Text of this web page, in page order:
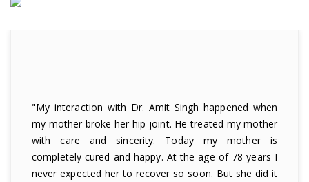
"My interaction with Dr. Amit Singh happened when
my mother broke her hip joint. He treated my mother
with care and sincerity. Today my mother is
completely cured and happy. At the age of 78 years I
never expected her to recover so soon. But she did it